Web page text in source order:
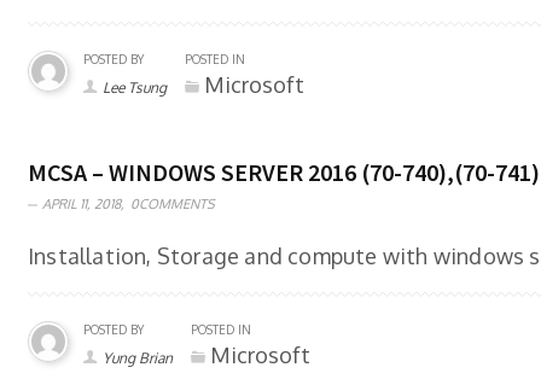
POSTED BY
Lee Tsung
POSTED IN
Microsoft
MCSA – WINDOWS SERVER 2016 (70-740),(70-
APRIL 11, 2018, 0COMMENTS
Installation, Storage and compute with windows
POSTED BY
Yung Brian
POSTED IN
Microsoft